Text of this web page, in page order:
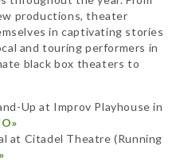
productions, theater
in captivating stories
and touring performers in
black box theaters to
Up at Improv Playhouse in
at Citadel Theatre (Running